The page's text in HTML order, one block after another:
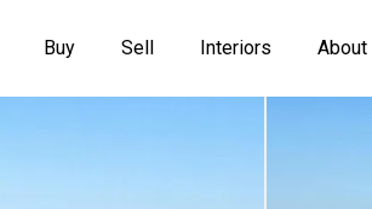
Buy Sell Interiors About